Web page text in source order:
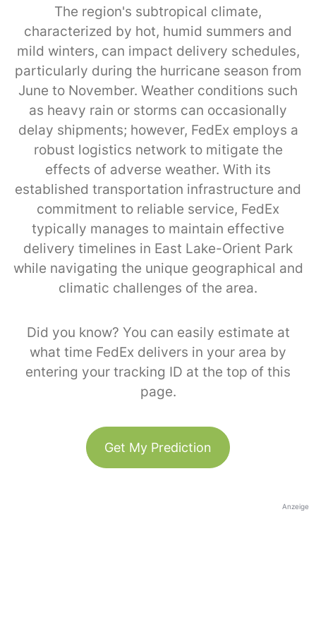
The region's subtropical climate,
characterized by hot, humid summers and
mild winters, can impact delivery schedules,
particularly during the hurricane season from
June to November. Weather conditions such
as heavy rain or storms can occasionally
delay shipments; however, FedEx employs a
robust logistics network to mitigate the
effects of adverse weather. With its
established transportation infrastructure and
commitment to reliable service, FedEx
typically manages to maintain effective
delivery timelines in East Lake-Orient Park
while navigating the unique geographical and
climatic challenges of the area.
Did you know? You can easily estimate at
what time FedEx delivers in your area by
entering your tracking ID at the top of this
page.
Get My Prediction
Anzeige